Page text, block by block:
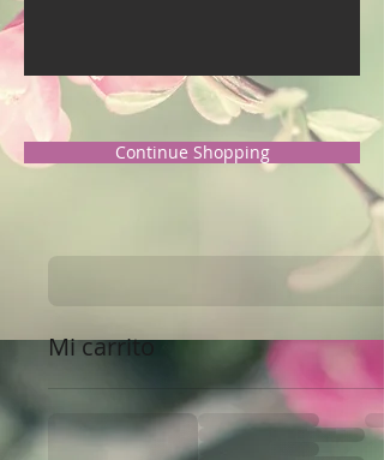
Continue Shopping
Mi carrito